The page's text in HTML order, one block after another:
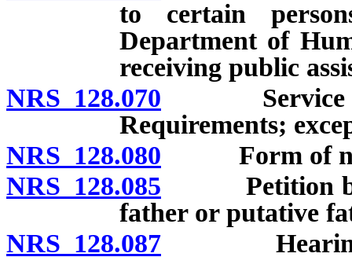
to certain
Department of
receiving public
NRS 128.070 Service of
Requirements;
NRS 128.080 Form of
NRS 128.085 Petition by
father or putative
NRS 128.087 Hearing to